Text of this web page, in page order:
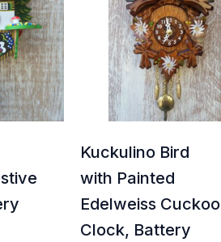
Kuckulino Bird
with Painted
Edelweiss Cuckoo
Clock, Battery
$95.00.$75.99.